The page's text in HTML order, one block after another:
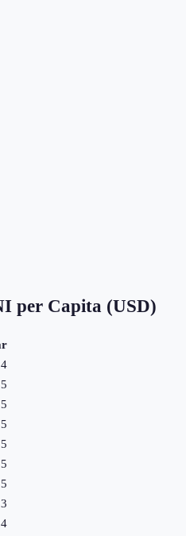
per Capita (USD)